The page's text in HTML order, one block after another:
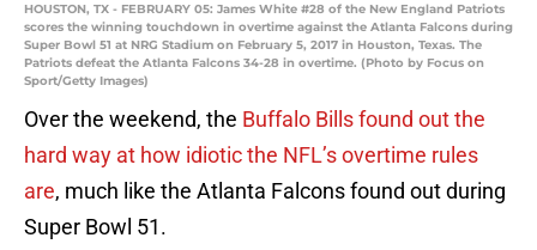
HOUSTON, TX - FEBRUARY 05: James White #28 of the New England Patriots
scores the winning touchdown in overtime against the Atlanta Falcons during
Super Bowl 51 at NRG Stadium on February 5, 2017 in Houston, Texas. The
Patriots defeat the Atlanta Falcons 34-28 in overtime. (Photo by Focus on
Sport/Getty Images)
Over the weekend, the Buffalo Bills found out the
hard way at how idiotic the NFL’s overtime rules
are, much like the Atlanta Falcons found out during
Super Bowl 51.